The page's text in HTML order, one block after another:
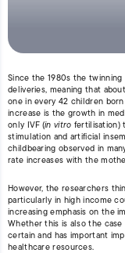
Since the 1980s the
deliveries, meaning that
one in every 42 children
increase is the growth in
only IVF (in vitro fertilisation)
stimulation and artificial
childbearing observed in
rate increases with the
However, the researchers
particularly in high income
increasing emphasis on the
Whether this is also the
certain and has important
healthcare resources.